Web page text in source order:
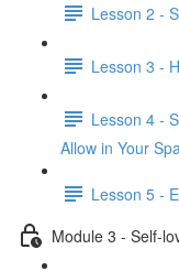
Lesson 2 -
Lesson 3 -
Lesson 4 -
Allow in Your
Lesson 5 -
Module 3 - Self-